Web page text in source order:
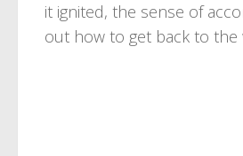
it ignited, the sense of
out how to get back to the